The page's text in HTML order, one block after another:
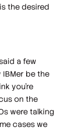
the desired
a few
be the
you're
on the
were talking
cases we